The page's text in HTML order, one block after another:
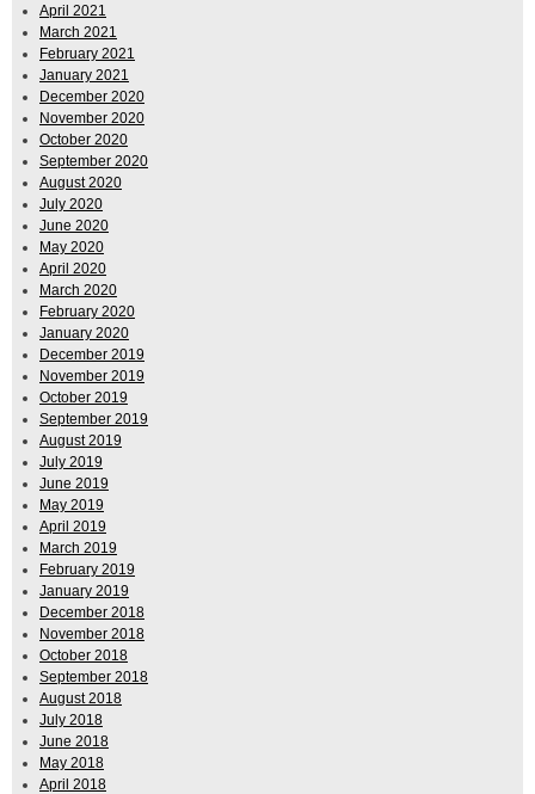
April 2021
March 2021
February 2021
January 2021
December 2020
November 2020
October 2020
September 2020
August 2020
July 2020
June 2020
May 2020
April 2020
March 2020
February 2020
January 2020
December 2019
November 2019
October 2019
September 2019
August 2019
July 2019
June 2019
May 2019
April 2019
March 2019
February 2019
January 2019
December 2018
November 2018
October 2018
September 2018
August 2018
July 2018
June 2018
May 2018
April 2018